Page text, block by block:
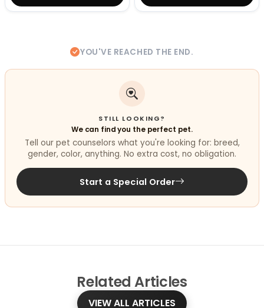
YOU'VE REACHED THE END.
STILL LOOKING?
We can find you the perfect pet.
Tell our pet counselors what you're looking for: breed,
gender, color, anything. No extra cost, no obligation.
Start a Special Order
Related Articles
VIEW ALL ARTICLES